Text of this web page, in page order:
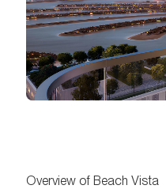
Overview of Beach Vista